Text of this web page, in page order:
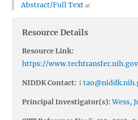
Abstract/Full Text
Resource Details
Resource Link:
https://
NIDDK Contact:
Principal Investigator(s): Wess,